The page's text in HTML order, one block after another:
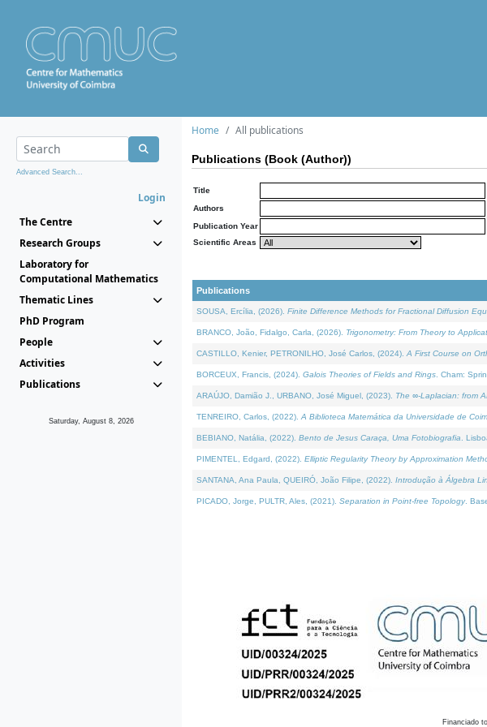
Advanced Search...
Login
The Centre
Research Groups
Laboratory for
Computational Mathematics
Thematic Lines
PhD Program
People
Activities
Publications
Saturday, August 8, 2026
Home All publications
Publications (Book (Author))
Title
Authors
Publication Year
Scientific Areas
Publications
SOUSA, Ercília, (2026). Finite Difference Methods for Fractional Diffusion
BRANCO, João, Fidalgo, Carla, (2026). Trigonometry: From Theory to
CASTILLO, Kenier, PETRONILHO, José Carlos, (2024). A First Course on
BORCEUX, Francis, (2024). Galois Theories of Fields and Rings . Cham:
ARAÚJO, Damião J., URBANO, José Miguel, (2023). The ∞-Laplacian: from
TENREIRO, Carlos, (2022). A Biblioteca Matemática da Universidade de
BEBIANO, Natália, (2022). Bento de Jesus Caraça, Uma Fotobiografia .
PIMENTEL, Edgard, (2022). Elliptic Regularity Theory by Approximation
SANTANA, Ana Paula, QUEIRÓ, João Filipe, (2022). Introdução à Álgebra
PICADO, Jorge, PULTR, Ales, (2021). Separation in Point-free Topology.
Financiado